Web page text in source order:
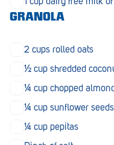
Normanville
Norwood
Old Reynella
Parafield Gardens
Pasadena
GRANOLA
2 cups rolled oats
½ cup shredded
¼ cup chopped
¼ cup sunflower seeds
¼ cup pepitas